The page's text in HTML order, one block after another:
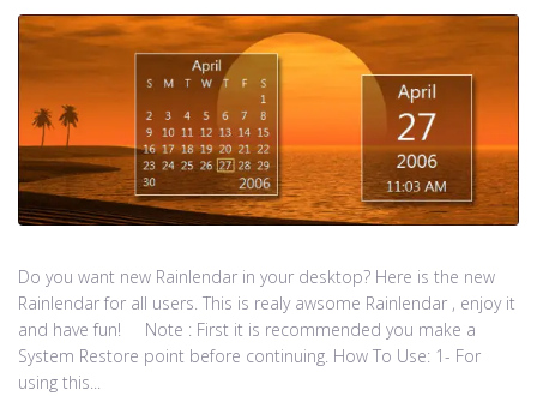
Do you want new Rainlendar in your desktop? Here is the new
Rainlendar for all users. This is realy awsome Rainlendar , enjoy it
and have fun! Note : First it is recommended you make a
System Restore point before continuing. How To Use: 1- For
using this...